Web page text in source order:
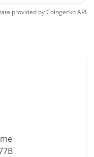
provided byCoingeckoAPI